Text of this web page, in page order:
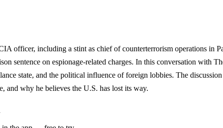
officer, including a stint as chief of counterterrorism operations
sentence on espionage-related charges. In this conversation
state, and the political influence of foreign lobbies. The
and why he believes the U.S. has lost its way.